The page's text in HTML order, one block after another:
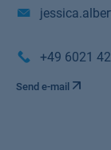
+49 6021
Send e-mail